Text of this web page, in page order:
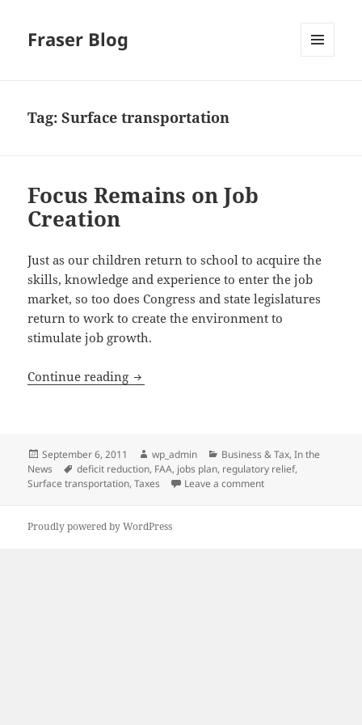
Fraser Blog
Tag:Surface transportation
Focus Remains on Job
Creation
Just as our children return to school to acquire the
skills, knowledge and experience to enter the job
market, so too does Congress and state legislatures
return to work to create the environment to
stimulate job growth.
Continue reading Focus Remains on Job Creation
Posted
on
September 6, 2011 Author
wp_admin Categories
Business & Tax,In the
News
Tags
deficit reduction, FAA, jobs plan, regulatory relief,
Surface transportation,Taxes Leave a commenton Focus Remains on
Proudly powered by WordPress